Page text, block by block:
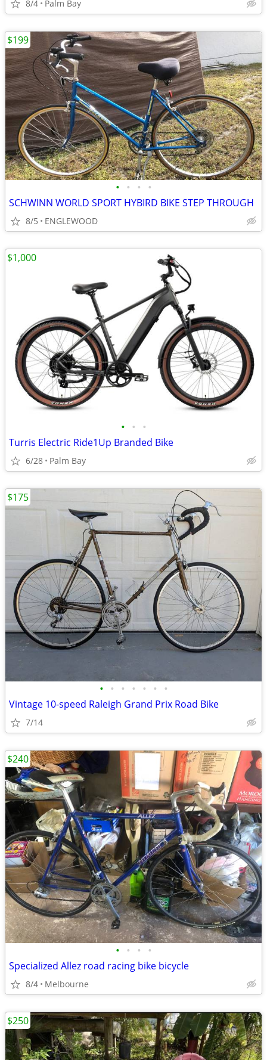
8/4 Palm Bay
• • • •
SCHWINN WORLD SPORT HYBIRD BIKE STEP THROUGH
8/5 ENGLEWOOD
$199
• • •
Turris Electric Ride1Up Branded Bike
6/28 Palm Bay
$1,000
• • • • • • •
Vintage 10-speed Raleigh Grand Prix Road Bike
7/14
$175
• • • •
Specialized Allez road racing bike bicycle
8/4 Melbourne
$240
$250